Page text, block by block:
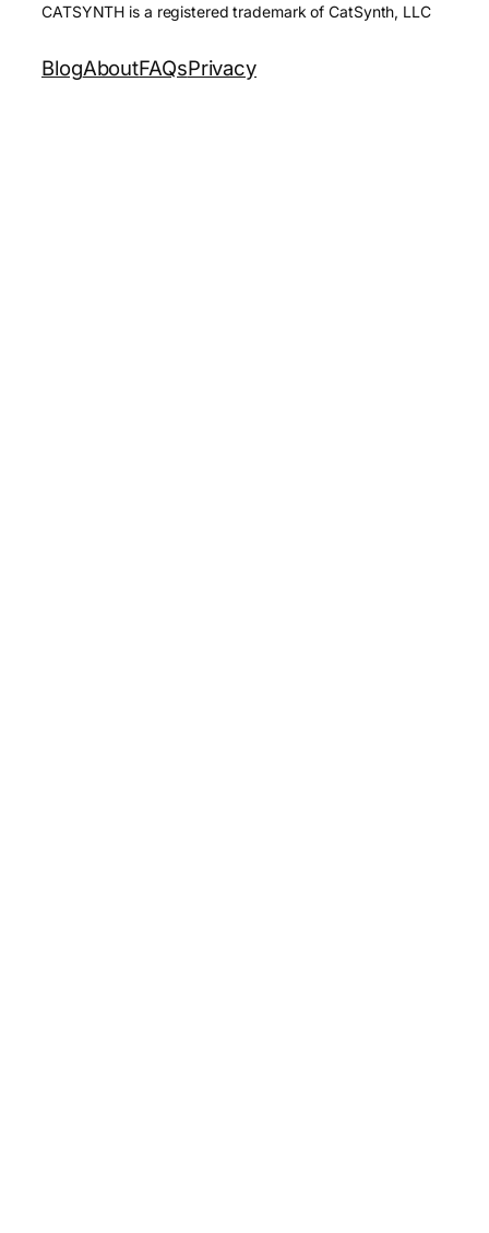
CATSYNTH is a registered trademark of CatSynth, LLC
BlogAboutFAQsPrivacy